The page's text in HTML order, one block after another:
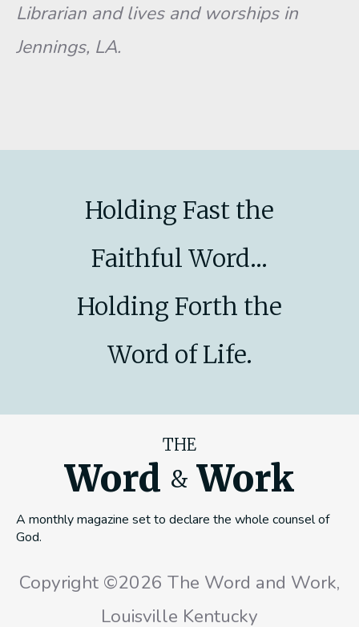
Librarian and lives and worships in
Jennings, LA.
Holding Fast the
Faithful Word...
Holding Forth the
Word of Life.
THE
Word & Work
A monthly magazine set to declare the whole counsel of
God.
Copyright ©2026 The Word and Work,
Louisville Kentucky